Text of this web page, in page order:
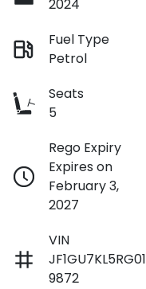
2024
Fuel Type
Petrol
Seats
5
Rego Expiry
Expires on
February 3,
2027
VIN
JF1GU7KL5RG01
9872